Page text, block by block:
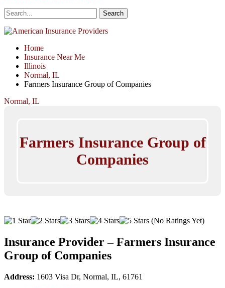
Home
Insurance Near Me
Illinois
Normal, IL
Farmers Insurance Group of Companies
Normal, IL
Farmers Insurance Group of
Companies
(No Ratings Yet)
Insurance Provider – Farmers Insurance
Group of Companies
Address: 1603 Visa Dr, Normal, IL, 61761